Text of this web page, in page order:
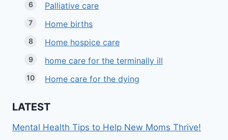
Palliative care
Home births
Home hospice care
home care for the terminally ill
Home care for the dying
LATEST
Mental Health Tips to Help New Moms Thrive!